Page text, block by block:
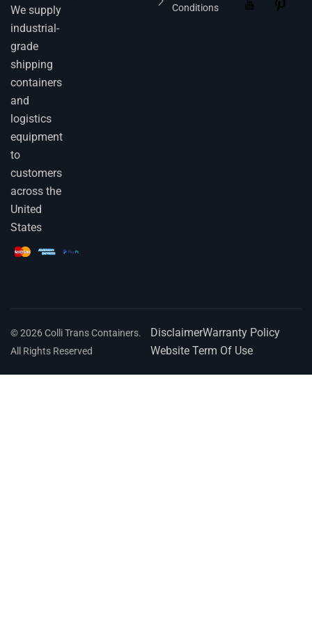
We supply
industrial-
grade
shipping
containers
and
logistics
equipment
to
customers
across the
United
States
Conditions
© 2026 Colli Trans Containers.
All Rights Reserved
DisclaimerWarranty Policy
Website Term Of Use